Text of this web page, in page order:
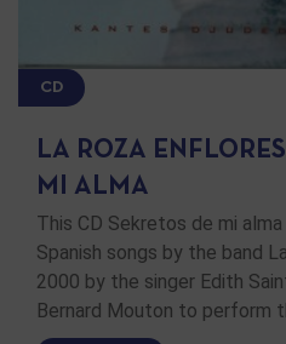
CD
LA ROZA
MI ALMA
This CD Sekretos de mi
Spanish songs by the band
2000 by the singer Edith
Bernard Mouton to perform